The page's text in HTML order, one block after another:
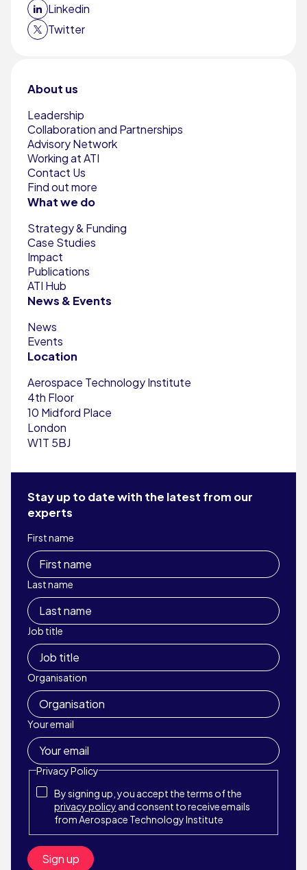
Linkedin
Twitter
About us
Leadership
Collaboration and Partnerships
Advisory Network
Working at ATI
Contact Us
Find out more
What we do
Strategy & Funding
Case Studies
Impact
Publications
ATI Hub
News & Events
News
Events
Location
Aerospace Technology Institute
4th Floor
10 Midford Place
London
W1T 5BJ
Stay up to date with the latest from our
experts
First name
Last name
Job title
Organisation
Your email
Privacy Policy
By signing up, you accept the terms of the
privacy policy and consent to receive emails
from Aerospace Technology Institute